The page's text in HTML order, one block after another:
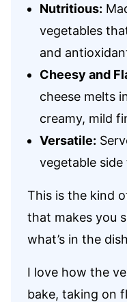
Nutritious:
vegetables
and
Cheesy and
cheese melts
creamy, mild
Versatile:
vegetable
This is the kind
that makes you
what’s in the
I love how the
bake, taking on